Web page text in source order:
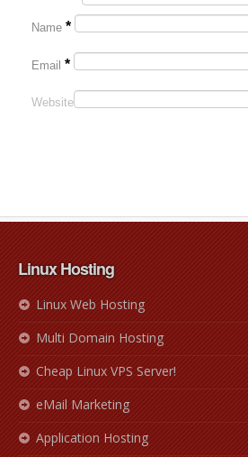
Name *
Email *
Website
Linux Hosting
Linux Web Hosting
Multi Domain Hosting
Cheap Linux VPS Server!
eMail Marketing
Application Hosting